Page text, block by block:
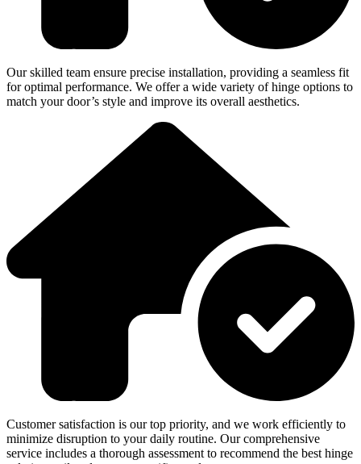
Our skilled team ensure precise installation, providing a seamless fit
for optimal performance. We offer a wide variety of hinge options to
match your door’s style and improve its overall aesthetics.
Customer satisfaction is our top priority, and we work efficiently to
minimize disruption to your daily routine. Our comprehensive
service includes a thorough assessment to recommend the best hinge